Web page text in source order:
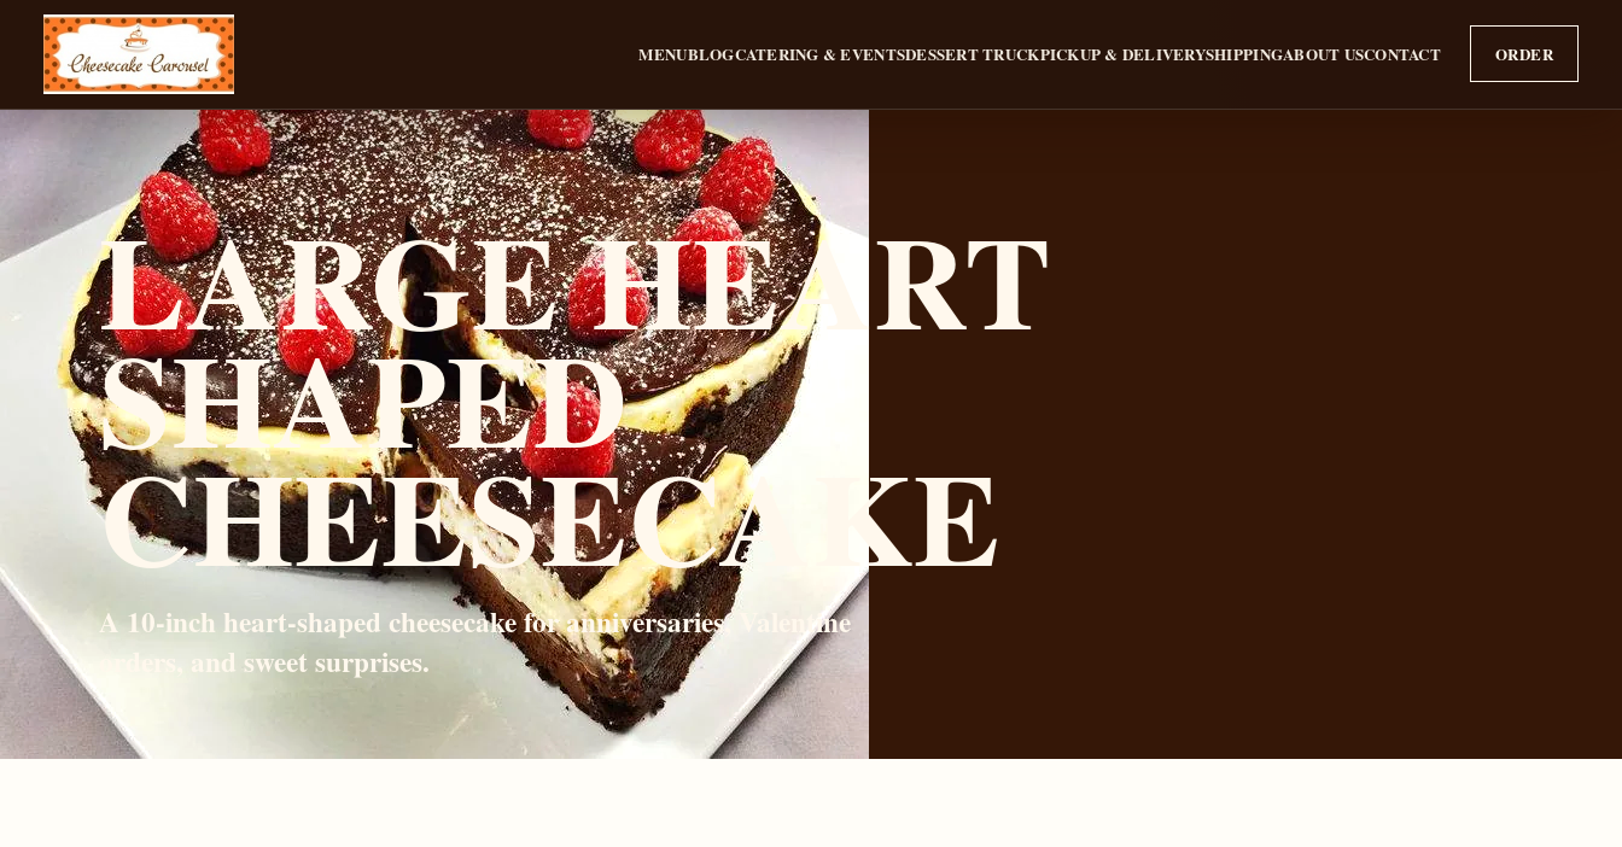
CHEESECAKE CAROUSEL MENUBLOGCATERING & EVENTSDESSERT TRUCKPICKUP & DELIVERYSHIPPINGABOUT USCONTACT ORDER
LARGE HEART
SHAPED
CHEESECAKE
A 10-inch heart-shaped cheesecake for anniversaries, Valentine
orders, and sweet surprises.